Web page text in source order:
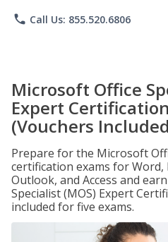
phone Call Us: 855.520.6806
Microsoft Office
Expert
(Vouchers
Prepare for the Microsoft
certification exams for Word,
Outlook, and Access and
Specialist (MOS) Expert
included for five exams.